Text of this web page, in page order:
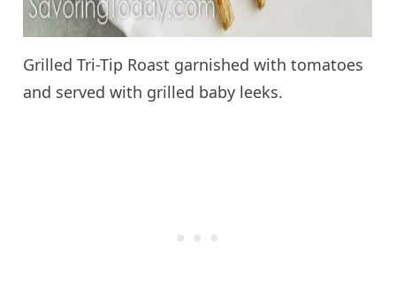
Grilled Tri-Tip Roast garnished with tomatoes
and served with grilled baby leeks.